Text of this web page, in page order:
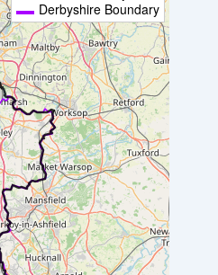
Derbyshire Boundary